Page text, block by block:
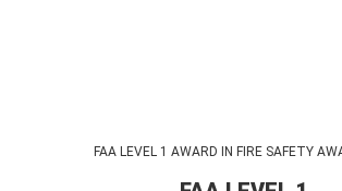
FAA LEVEL 1 AWARD IN FIRE SAFETY